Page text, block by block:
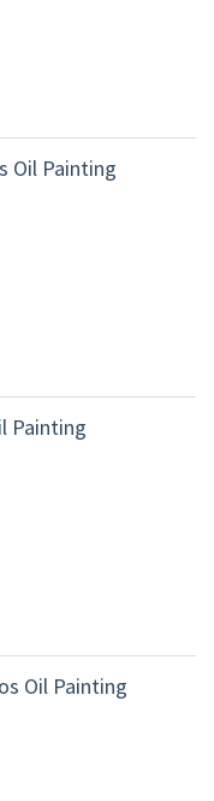
Oil Painting
Painting
Oil Painting